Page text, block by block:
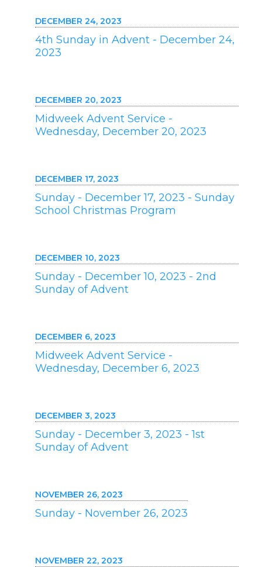
DECEMBER 24, 2023
4th Sunday in Advent - December 24,
2023
DECEMBER 20, 2023
Midweek Advent Service -
Wednesday, December 20, 2023
DECEMBER 17, 2023
Sunday - December 17, 2023 - Sunday
School Christmas Program
DECEMBER 10, 2023
Sunday - December 10, 2023 - 2nd
Sunday of Advent
DECEMBER 6, 2023
Midweek Advent Service -
Wednesday, December 6, 2023
DECEMBER 3, 2023
Sunday - December 3, 2023 - 1st
Sunday of Advent
NOVEMBER 26, 2023
Sunday - November 26, 2023
NOVEMBER 22, 2023